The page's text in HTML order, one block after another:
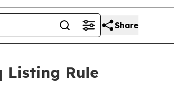
Share
Listing Rule